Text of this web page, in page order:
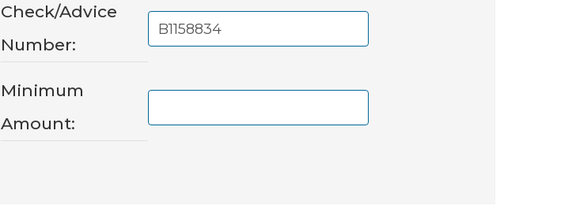
Check/Advice
Number:
Minimum
Amount: